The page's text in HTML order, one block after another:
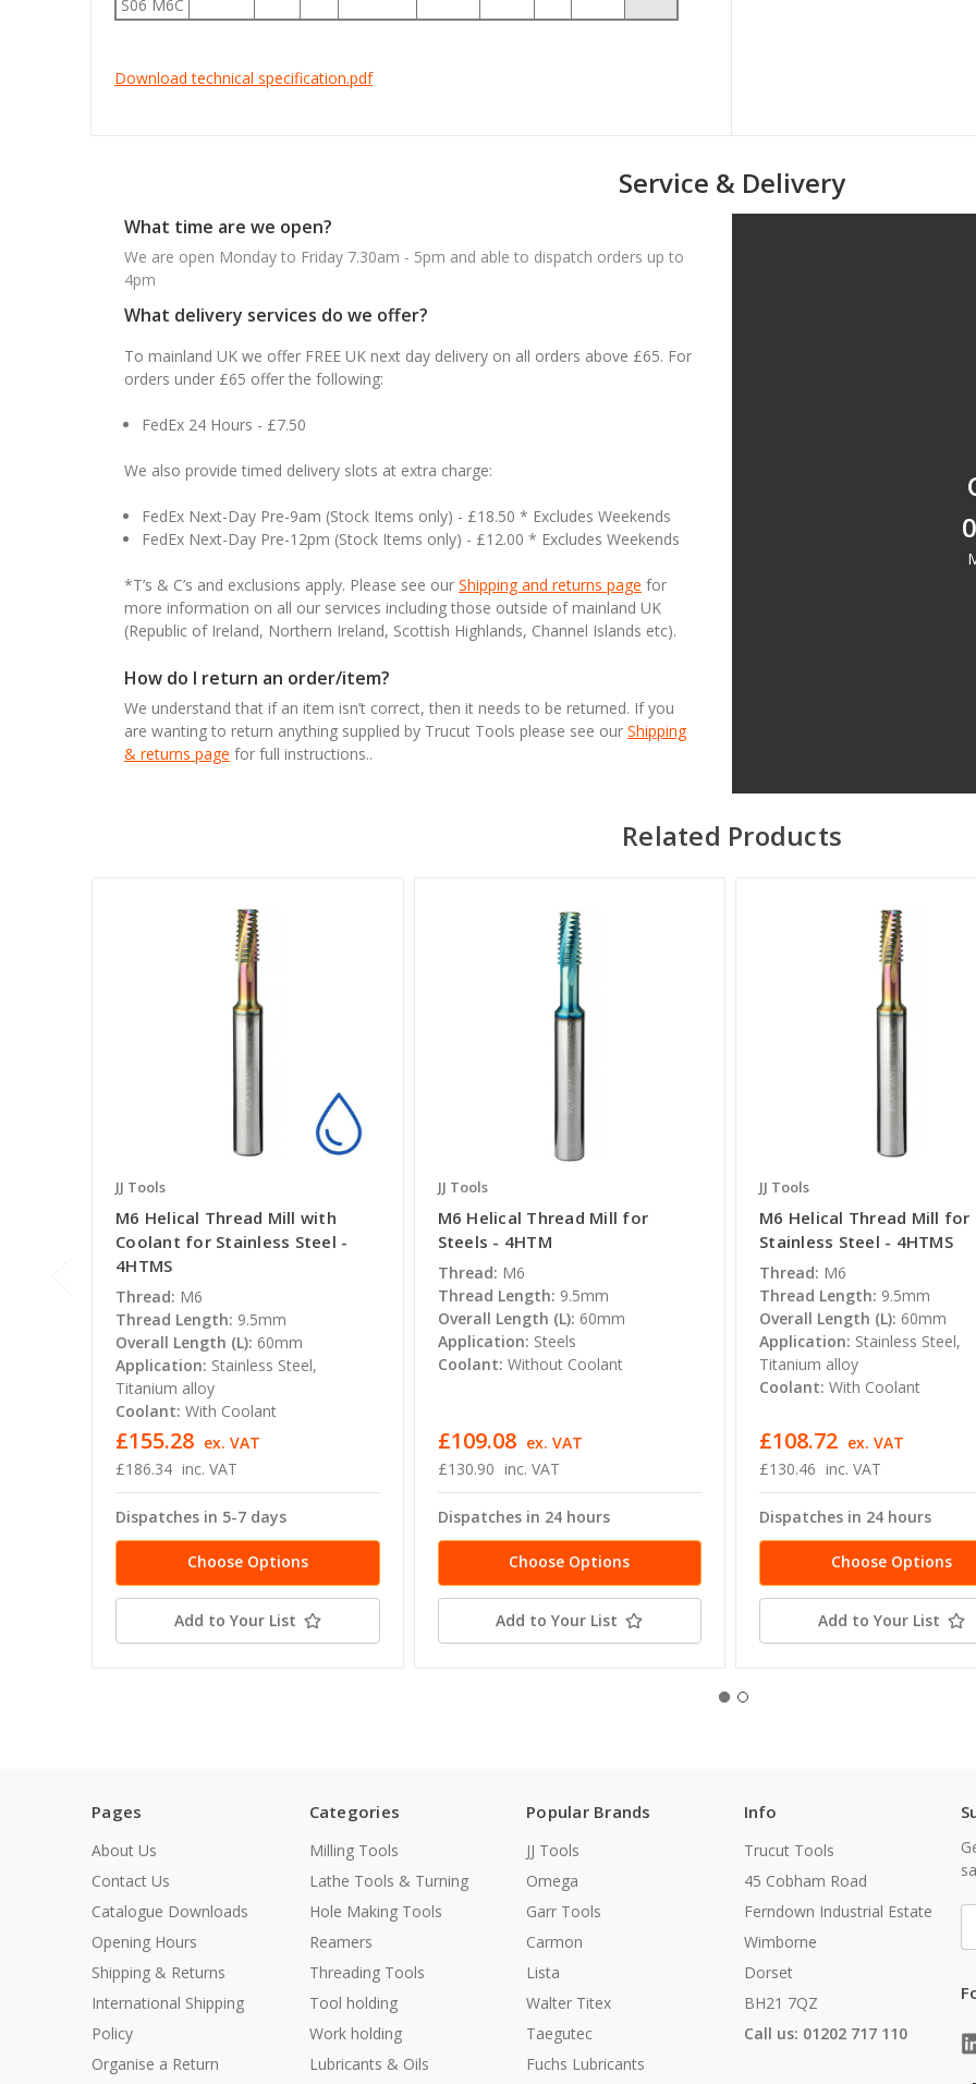
S06 M6C
Download technical specification.pdf
Service & Delivery
What time are we open?
We are open Monday to Friday 7.30am - 5pm and able to dispatch orders up to
4pm
What delivery services do we offer?
To mainland UK we offer FREE UK next day delivery on all orders above £65. For
orders under £65 offer the following:
FedEx 24 Hours - £7.50
We also provide timed delivery slots at extra charge:
FedEx Next-Day Pre-9am (Stock Items only) - £18.50 * Excludes Weekends
FedEx Next-Day Pre-12pm (Stock Items only) - £12.00 * Excludes Weekends
*T’s & C’s and exclusions apply. Please see our Shipping and returns page for
more information on all our services including those outside of mainland UK
(Republic of Ireland, Northern Ireland, Scottish Highlands, Channel Islands etc).
How do I return an order/item?
We understand that if an item isn’t correct, then it needs to be returned. If you
are wanting to return anything supplied by Trucut Tools please see our Shipping
& returns page for full instructions..
Related Products
JJ Tools
M6 Helical Thread Mill with
Coolant for Stainless Steel -
4HTMS
Thread: M6
Thread Length: 9.5mm
Overall Length (L): 60mm
Application: Stainless Steel,
Titanium alloy
Coolant: With Coolant
£186.34 inc. VAT
£155.28 ex. VAT
Dispatches in 5-7 days
Choose Options
Add to Your List
JJ Tools
M6 Helical Thread Mill for
Steels - 4HTM
Thread: M6
Thread Length: 9.5mm
Overall Length (L): 60mm
Application: Steels
Coolant: Without Coolant
£130.90 inc. VAT
£109.08 ex. VAT
Dispatches in 24 hours
Choose Options
Add to Your List
JJ Tools
M6 Helical Thread Mill for
Stainless Steel - 4HTMS
Thread: M6
Thread Length: 9.5mm
Overall Length (L): 60mm
Application: Stainless Steel,
Titanium alloy
Coolant: With Coolant
£130.46 inc. VAT
£108.72 ex. VAT
Dispatches in 24 hours
Choose Options
Add to Your List
Pages
About Us
Contact Us
Catalogue Downloads
Opening Hours
Shipping & Returns
International Shipping
Policy
Organise a Return
Categories
Milling Tools
Lathe Tools & Turning
Hole Making Tools
Reamers
Threading Tools
Tool holding
Work holding
Lubricants & Oils
Popular Brands
JJ Tools
Omega
Garr Tools
Carmon
Lista
Walter Titex
Taegutec
Fuchs Lubricants
Info
Trucut Tools
45 Cobham Road
Ferndown Industrial Estate
Wimborne
Dorset
BH21 7QZ
Call us: 01202 717 110